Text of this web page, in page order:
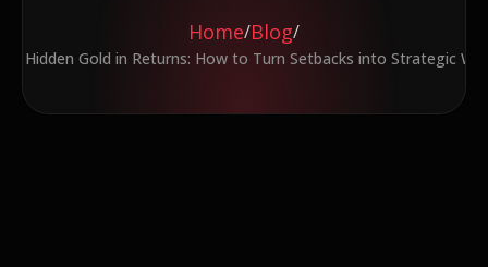
Home/Blog/
Hidden Gold in Returns: How to Turn Setbacks into Strategic